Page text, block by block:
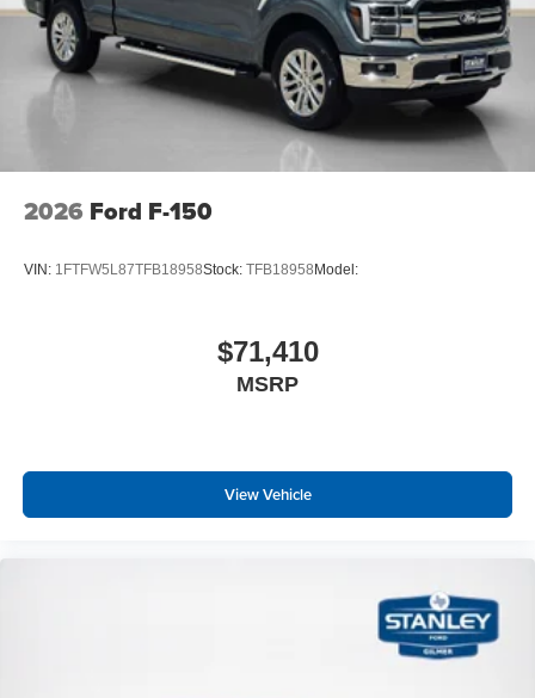
2026 Ford F-150
VIN: 1FTFW5L87TFB18958Stock: TFB18958 Model:
$71,410
MSRP
View Vehicle